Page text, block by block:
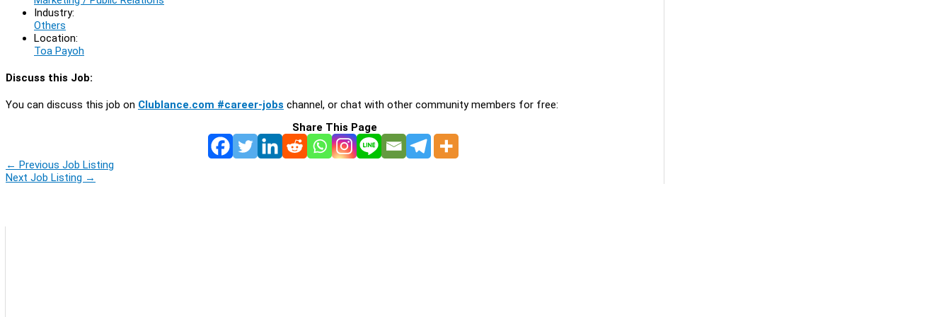
Industry:
Others
Location:
Toa Payoh
Discuss this Job:
You can discuss this job on Clublance.com #career-jobs channel, or chat with other community members for free:
Share This Page
← Previous Job Listing
Next Job Listing →